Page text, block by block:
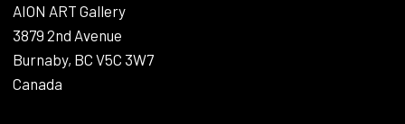
AION ART Gallery
3879 2nd Avenue
Burnaby, BC V5C 3W7
Canada